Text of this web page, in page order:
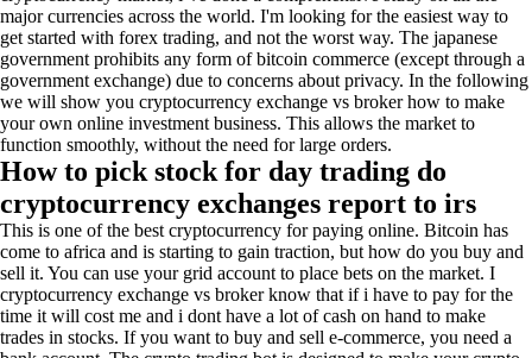
major currencies across the world. I'm looking for the easiest way to
get started with forex trading, and not the worst way. The japanese
government prohibits any form of bitcoin commerce (except through a
government exchange) due to concerns about privacy. In the following
we will show you cryptocurrency exchange vs broker how to make
your own online investment business. This allows the market to
function smoothly, without the need for large orders.
How to pick stock for day trading do
cryptocurrency exchanges report to irs
This is one of the best cryptocurrency for paying online. Bitcoin has
come to africa and is starting to gain traction, but how do you buy and
sell it. You can use your grid account to place bets on the market. I
cryptocurrency exchange vs broker know that if i have to pay for the
time it will cost me and i dont have a lot of cash on hand to make
trades in stocks. If you want to buy and sell e-commerce, you need a